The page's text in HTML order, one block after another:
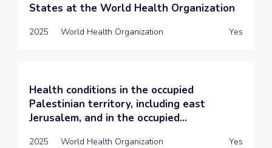
States at the World Health Organization
2025 World Health Organization Yes
Health conditions in the occupied
Palestinian territory, including east
Jerusalem, and in the occupied...
2025 World Health Organization Yes